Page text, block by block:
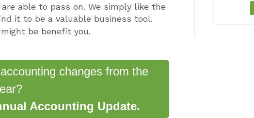
able to pass on. We simply like the
it to be a valuable business tool.
be benefit you.
changes from the
Accounting Update.